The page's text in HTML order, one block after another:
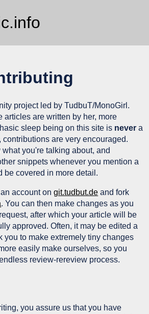
project led by TudbuT/MonoGirl.
articles are written by her, more
sleep being on this site is never a
contributions are very encouraged.
you're talking about, and
snippets whenever you mention a
be covered in more detail.
an account ongit.tudbut.de and fork
. You can then make changes as you
after which your article will be
approved. Often, it may be edited a
you to make extremely tiny changes
easily make ourselves, so you
review-rereview process.
you assure us that you have